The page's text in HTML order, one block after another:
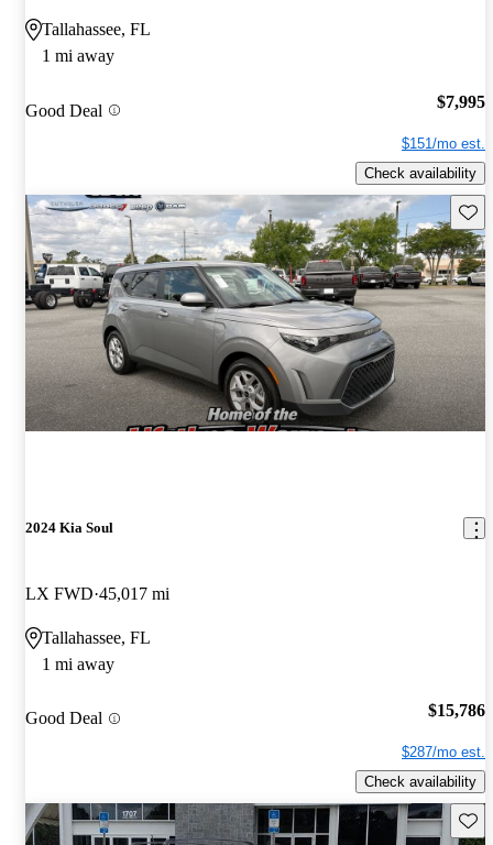
Tallahassee, FL
1 mi away
Good Deal $7,995
$151/mo est.
Check availability
2024 Kia Soul
LX FWD 45,017 mi
Tallahassee, FL
1 mi away
Good Deal $15,786
$287/mo est.
Check availability